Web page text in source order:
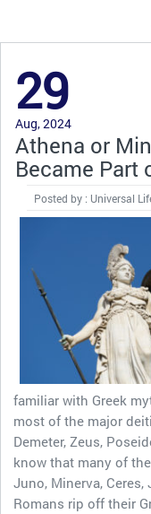
29
Aug, 2024
Athena or
Became Part
Posted by : Universal
familiar with Greek
most of the major
Demeter, Zeus,
know that many of
Juno, Minerva,
Romans rip off their